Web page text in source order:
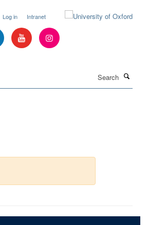
Log in Intranet